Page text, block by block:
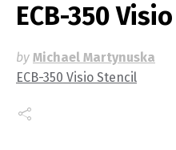
ECB-350
by Michael Martynuska
ECB-350 Visio Stencil